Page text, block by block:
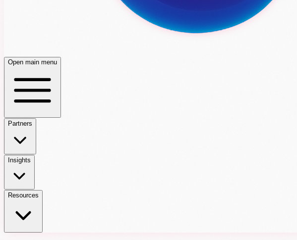
Open main menu
Partners
Insights
Resources